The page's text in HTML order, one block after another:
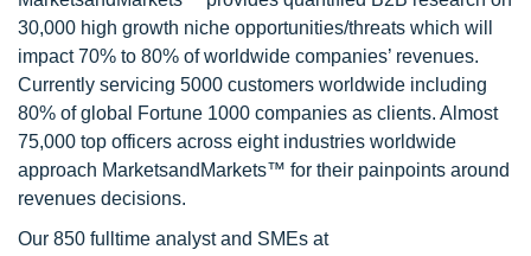
30,000 high growth niche opportunities/threats which will
impact 70% to 80% of worldwide companies’ revenues.
Currently servicing 5000 customers worldwide including
80% of global Fortune 1000 companies as clients. Almost
75,000 top officers across eight industries worldwide
approach MarketsandMarkets™ for their painpoints around
revenues decisions.
Our 850 fulltime analyst and SMEs at